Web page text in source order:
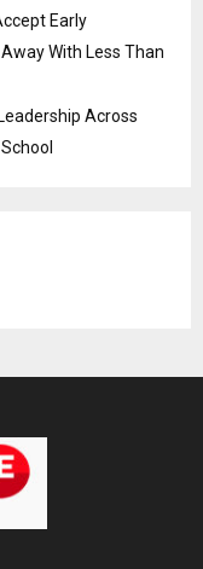
Early
With Less Than
Across